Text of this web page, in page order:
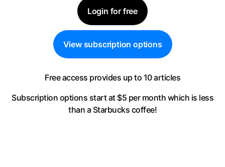
Login for free
View subscription options
Free access provides up to 10 articles
Subscription options start at $5 per month which is less
than a Starbucks coffee!